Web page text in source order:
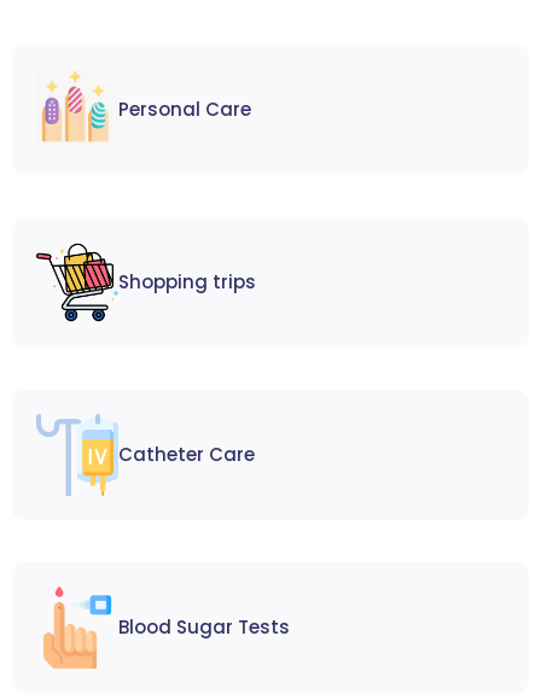
Personal Care
Shopping trips
Catheter Care
Blood Sugar Tests